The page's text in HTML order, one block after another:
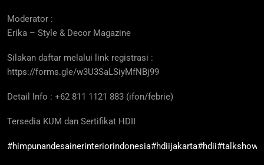
Moderator :
Erika – Style & Decor Magazine
Silakan daftar melalui link registrasi :
https://forms.gle/w3U3SaLSiyMfNBj99
Detail Info : +62 811 1121 883 (ifon/febrie)
Tersedia KUM dan Sertifikat HDII
#himpunandesainerinteriorindonesia#hdiijakarta#hdii#talkshow